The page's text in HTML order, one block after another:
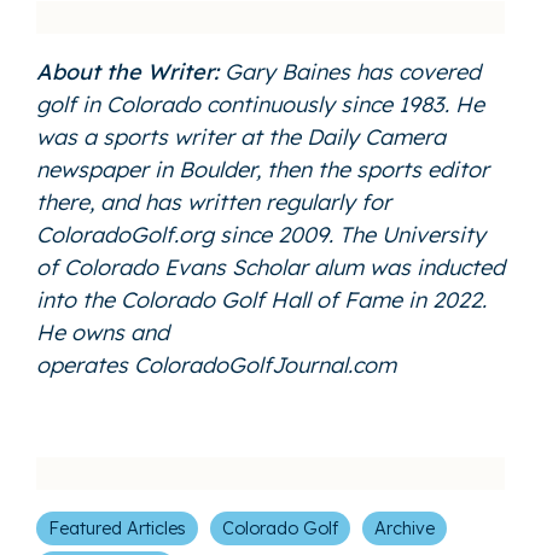
About the Writer: Gary Baines has covered
golf in Colorado continuously since 1983. He
was a sports writer at the Daily Camera
newspaper in Boulder, then the sports editor
there, and has written regularly for
ColoradoGolf.org since 2009. The University
of Colorado Evans Scholar alum was inducted
into the Colorado Golf Hall of Fame in 2022.
He owns and
operates ColoradoGolfJournal.com
Featured Articles Colorado Golf Archive